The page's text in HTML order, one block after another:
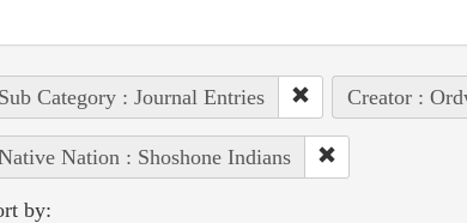
Sub Category : Journal Entries Creator :
Nation : Shoshone Indians
by: